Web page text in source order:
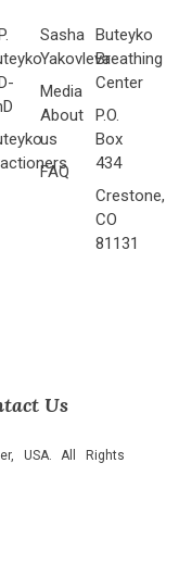
Sasha
Yakovleva
Media
About
us
FAQ
Buteyko
Breathing
Center
P.O.
Box
434
Crestone,
CO
81131
Us
USA. All Rights